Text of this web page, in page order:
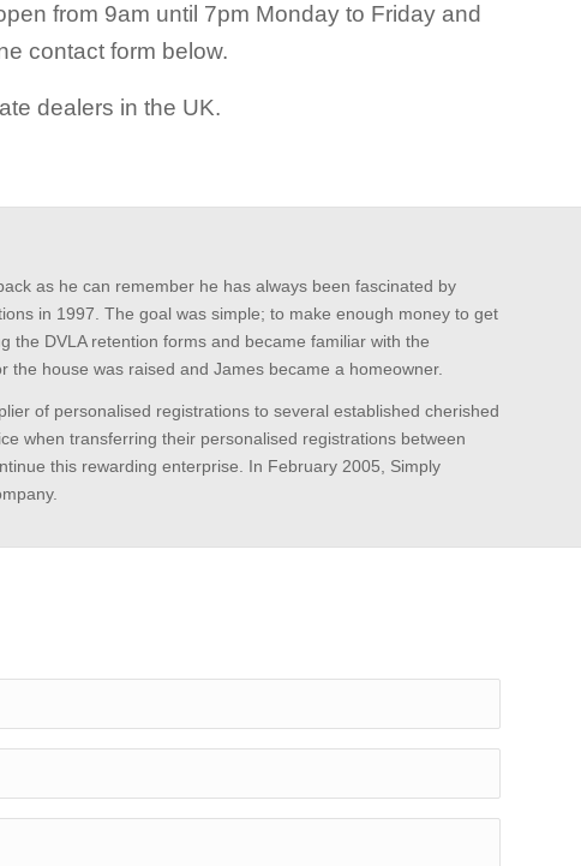
from 9am until 7pm Monday to Friday and
contact form below.
dealers in the UK.
as he can remember he has always been fascinated by
in 1997. The goal was simple; to make enough money to get
the DVLA retention forms and became familiar with the
house was raised and James became a homeowner.
of personalised registrations to several established cherished
when transferring their personalised registrations between
this rewarding enterprise. In February 2005, Simply